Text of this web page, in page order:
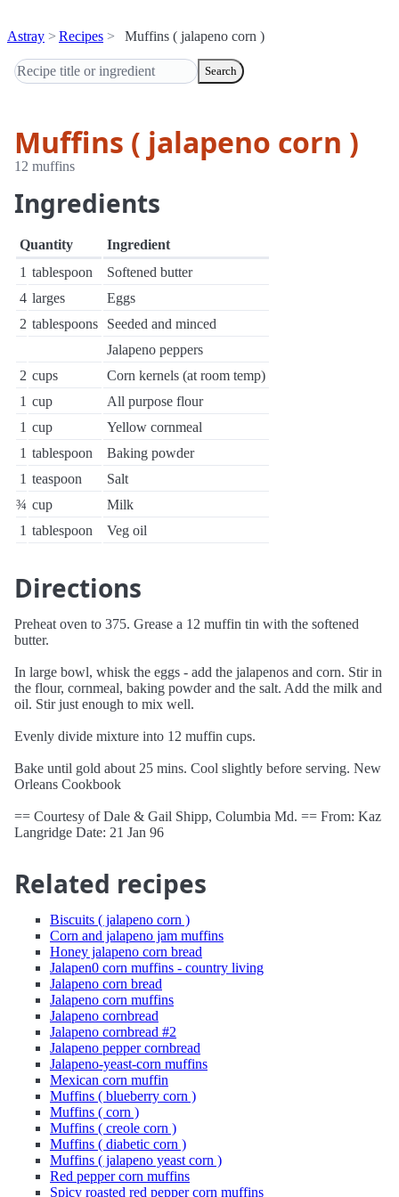
Astray Recipes Muffins ( jalapeno corn )
Search
Muffins ( jalapeno corn )
12 muffins
Ingredients
Quantity
Ingredient
1 tablespoon
Softened butter
4 larges
Eggs
2 tablespoons
Seeded and minced
Jalapeno peppers
2 cups
Corn kernels (at room temp)
1 cup
All purpose flour
1 cup
Yellow cornmeal
1 tablespoon
Baking powder
1 teaspoon
Salt
¾ cup
Milk
1 tablespoon Veg oil
Directions
Preheat oven to 375. Grease a 12 muffin tin with the softened
butter.
In large bowl, whisk the eggs - add the jalapenos and corn. Stir in
the flour, cornmeal, baking powder and the salt. Add the milk and
oil. Stir just enough to mix well.
Evenly divide mixture into 12 muffin cups.
Bake until gold about 25 mins. Cool slightly before serving. New
Orleans Cookbook
== Courtesy of Dale & Gail Shipp, Columbia Md. == From: Kaz
Langridge Date: 21 Jan 96
Related recipes
Biscuits ( jalapeno corn )
Corn and jalapeno jam muffins
Honey jalapeno corn bread
Jalapen0 corn muffins - country living
Jalapeno corn bread
Jalapeno corn muffins
Jalapeno cornbread
Jalapeno cornbread #2
Jalapeno pepper cornbread
Jalapeno-yeast-corn muffins
Mexican corn muffin
Muffins ( blueberry corn )
Muffins ( corn )
Muffins ( creole corn )
Muffins ( diabetic corn )
Muffins ( jalapeno yeast corn )
Red pepper corn muffins
Spicy roasted red pepper corn muffins